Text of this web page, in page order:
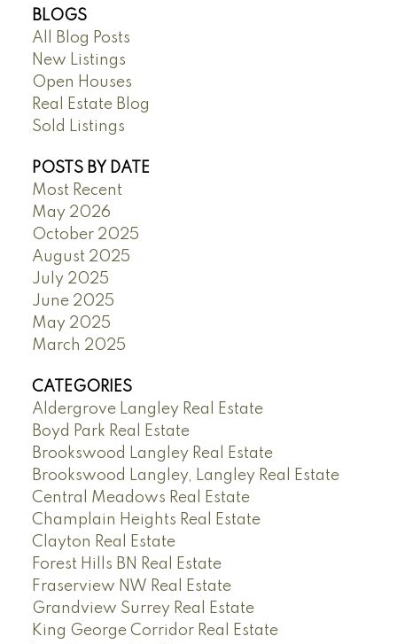
BLOGS
All Blog Posts
New Listings
Open Houses
Real Estate Blog
Sold Listings
POSTS BY DATE
Most Recent
May 2026
October 2025
August 2025
July 2025
June 2025
May 2025
March 2025
CATEGORIES
Aldergrove Langley Real Estate
Boyd Park Real Estate
Brookswood Langley Real Estate
Brookswood Langley, Langley Real Estate
Central Meadows Real Estate
Champlain Heights Real Estate
Clayton Real Estate
Forest Hills BN Real Estate
Fraserview NW Real Estate
Grandview Surrey Real Estate
King George Corridor Real Estate